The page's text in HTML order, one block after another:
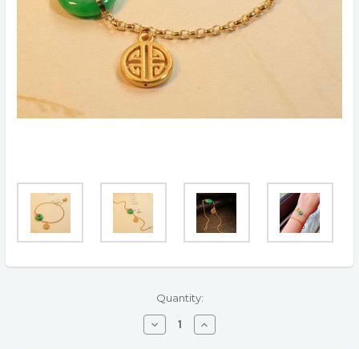
Quantity:
Decrease
Quantity
Increase
Quantity